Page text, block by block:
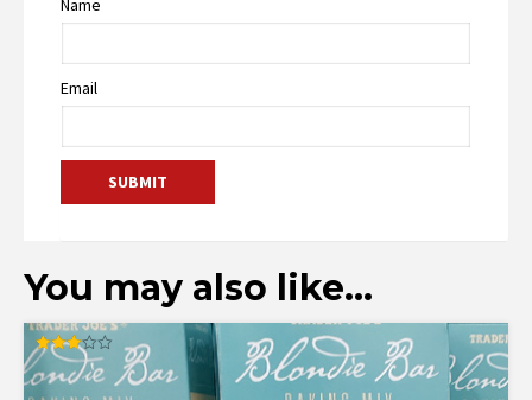
Name
Email
You may also like…
Rated
3.00